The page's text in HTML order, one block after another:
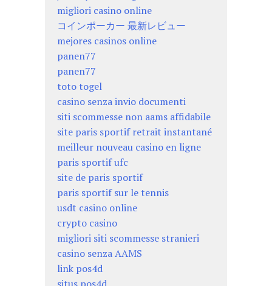
migliori casino online
コインポーカー 最新レビュー
mejores casinos online
panen77
panen77
toto togel
casino senza invio documenti
siti scommesse non aams affidabile
site paris sportif retrait instantané
meilleur nouveau casino en ligne
paris sportif ufc
site de paris sportif
paris sportif sur le tennis
usdt casino online
crypto casino
migliori siti scommesse stranieri
casino senza AAMS
link pos4d